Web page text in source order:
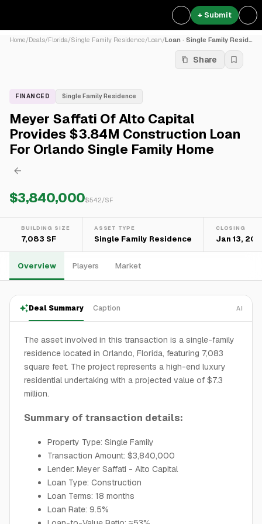
+ Submit
Home/Deals/Florida/Single Family Residence/Loan/ Loan · Single Family Residence
Share
FINANCED Single Family Residence
Meyer Saffati Of Alto Capital
Provides $3.84M Construction Loan
For Orlando Single Family Home
$3,840,000$542/SF
BUILDING SIZE
7,083 SF
ASSET TYPE
Single Family Residence
CLOSING
Jan 13,
Overview Players Market
Deal Summary Caption AI
The asset involved in this transaction is a single-family
residence located in Orlando, Florida, featuring 7,083
square feet. The project represents a high-end luxury
residential undertaking with a projected value of $7.3
million.
Summary of transaction details:
Property Type: Single Family
Transaction Amount: $3,840,000
Lender: Meyer Saffati - Alto Capital
Loan Type: Construction
Loan Terms: 18 months
Loan Rate: 9.5%